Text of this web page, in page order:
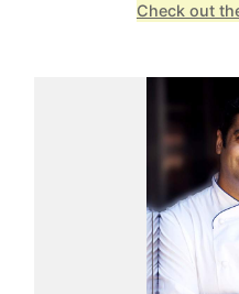
Check out